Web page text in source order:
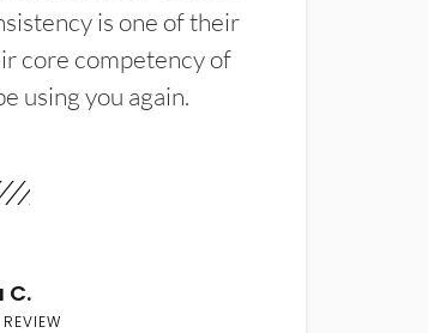
is one of their
core competency of
using you again.
C.